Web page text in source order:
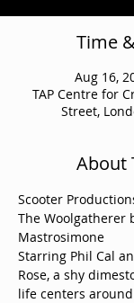
Time
Aug 16,
TAP Centre for
Street,
About
Scooter
The Woolgatherer
Rose, a shy
life centers